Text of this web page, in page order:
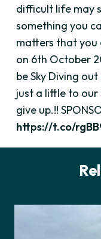
difficult life may
something you
matters that you
on 6th October
be Sky Diving
just a little to
give up.!!
https://t.co/